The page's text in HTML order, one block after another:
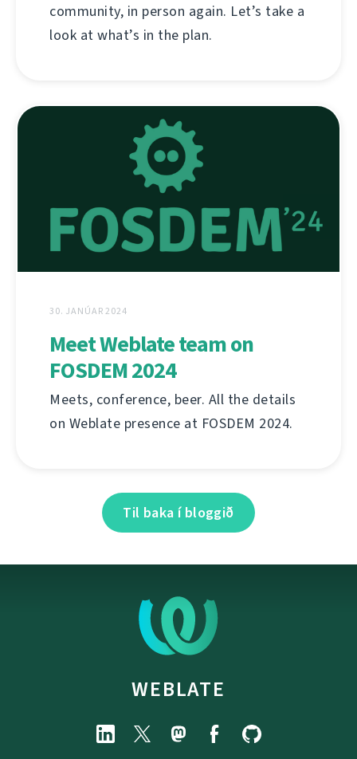
community, in person again. Let’s take a
look at what’s in the plan.
30. JANÚAR 2024
Meet Weblate team on
FOSDEM 2024
Meets, conference, beer. All the details
on Weblate presence at FOSDEM 2024.
Til baka í bloggið
WEBLATE